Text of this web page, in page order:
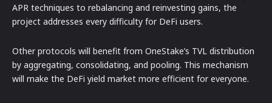
APR techniques to rebalancing and reinvesting gains, the
project addresses every difficulty for DeFi users.
Other protocols will benefit from OneStake’s TVL distribution
by aggregating, consolidating, and pooling. This mechanism
will make the DeFi yield market more efficient for everyone.